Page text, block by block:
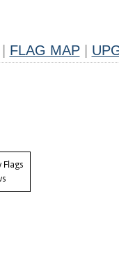
FLAG MAP